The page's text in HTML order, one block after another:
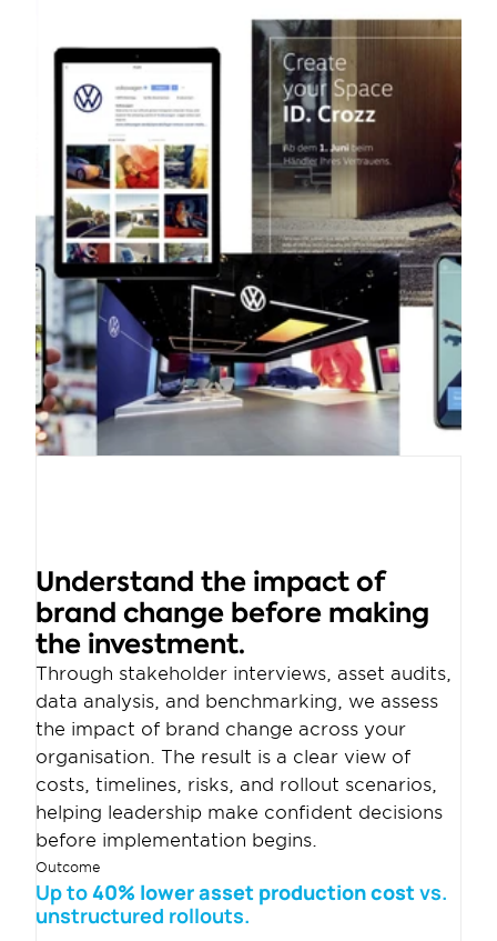
Understand the impact of
brand change before making
the investment.
Through stakeholder interviews, asset audits,
data analysis, and benchmarking, we assess
the impact of brand change across your
organisation. The result is a clear view of
costs, timelines, risks, and rollout scenarios,
helping leadership make confident decisions
before implementation begins.
Outcome
Up to 40% lower asset production cost vs.
unstructured rollouts.